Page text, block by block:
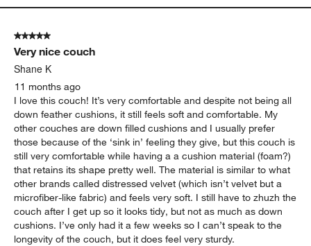
5 out of 5 stars.
Very nice couch
Shane K
11 months ago
I love this couch! It’s very comfortable and despite not being all
down feather cushions, it still feels soft and comfortable. My
other couches are down filled cushions and I usually prefer
those because of the ‘sink in’ feeling they give, but this couch is
still very comfortable while having a a cushion material (foam?)
that retains its shape pretty well. The material is similar to what
other brands called distressed velvet (which isn’t velvet but a
microfiber-like fabric) and feels very soft. I still have to zhuzh the
couch after I get up so it looks tidy, but not as much as down
cushions. I’ve only had it a few weeks so I can’t speak to the
longevity of the couch, but it does feel very sturdy.